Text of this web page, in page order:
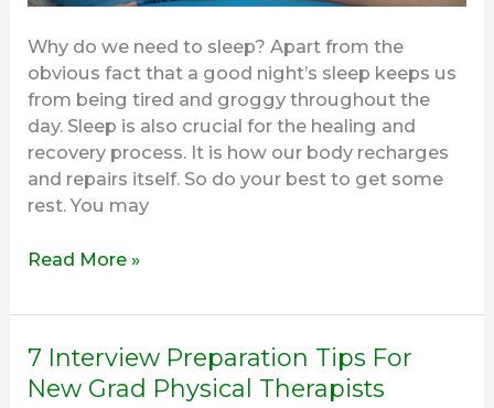
Why do we need to sleep? Apart from the
obvious fact that a good night’s sleep keeps us
from being tired and groggy throughout the
day. Sleep is also crucial for the healing and
recovery process. It is how our body recharges
and repairs itself. So do your best to get some
rest. You may
Read More »
7 Interview Preparation Tips For
New Grad Physical Therapists
7
Interview